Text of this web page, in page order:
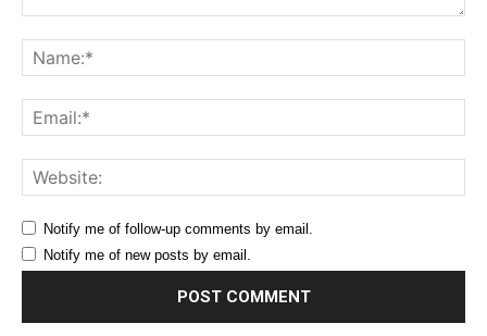
Notify me of follow-up comments by email.
Notify me of new posts by email.